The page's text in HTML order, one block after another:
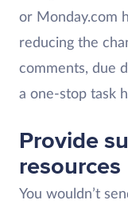
or Monday.com
reducing the
comments, due
a one-stop task
Provide
resources
You wouldn’t